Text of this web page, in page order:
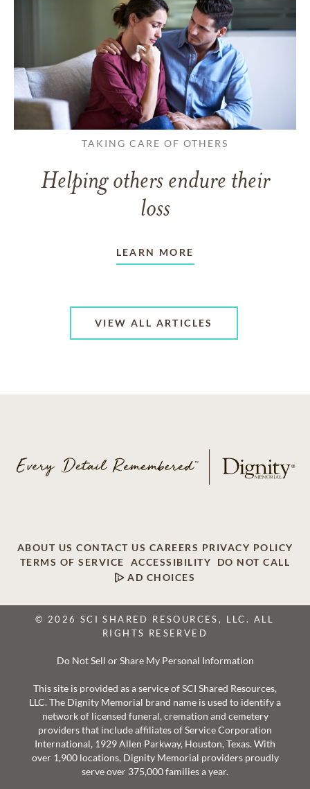
TAKING CARE OF OTHERS
Helping others endure their
loss
LEARN MORE
VIEW ALL ARTICLES
ABOUT US CONTACT US CAREERS PRIVACY POLICY
TERMS OF SERVICE
ACCESSIBILITY
DO NOT CALL
AD CHOICES
© 2026 SCI SHARED RESOURCES, LLC. ALL
RIGHTS RESERVED
Do Not Sell or Share My Personal Information
This site is provided as a service of SCI Shared Resources,
LLC. The Dignity Memorial brand name is used to identify a
network of licensed funeral, cremation and cemetery
providers that include affiliates of Service Corporation
International, 1929 Allen Parkway, Houston, Texas. With
over 1,900 locations, Dignity Memorial providers proudly
serve over 375,000 families a year.